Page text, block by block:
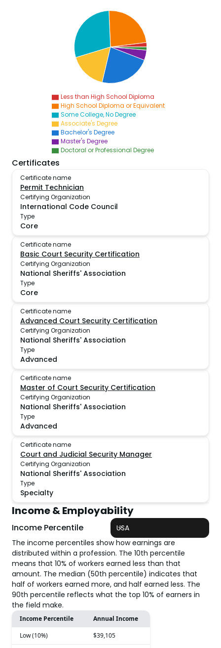
Less than High School Diploma
High School Diploma or Equivalent
Some College, No Degree
Associate's Degree
Bachelor's Degree
Master's Degree
Doctoral or Professional Degree
Certificates
Certificate name
Permit Technician
Certifying Organization
International Code Council
Type
Core
Certificate name
Basic Court Security Certification
Certifying Organization
National Sheriffs' Association
Type
Core
Certificate name
Advanced Court Security Certification
Certifying Organization
National Sheriffs' Association
Type
Advanced
Certificate name
Master of Court Security Certification
Certifying Organization
National Sheriffs' Association
Type
Advanced
Certificate name
Court and Judicial Security Manager
Certifying Organization
National Sheriffs' Association
Type
Specialty
Income & Employability
Income Percentile
USA
The income percentiles show how earnings are
distributed within a profession. The 10th percentile
means that 10% of workers earned less than that
amount. The median (50th percentile) indicates that
half of workers earned more, and half earned less. The
90th percentile reflects what the top 10% of earners in
the field make.
Income Percentile
Annual Income
Low (10%)
$39,105